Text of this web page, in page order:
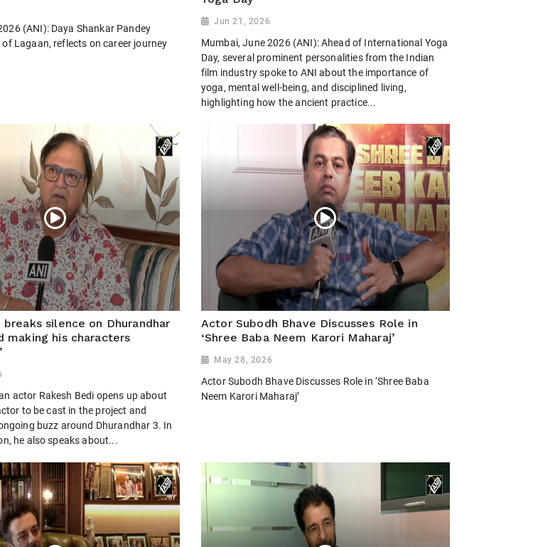
(ANI): Daya Shankar Pandey
Lagaan, reflects on career journey
Jun 21, 2026
Mumbai, June 2026 (ANI): Ahead of International Yoga
Day, several prominent personalities from the Indian
film industry spoke to ANI about the importance of
yoga, mental well-being, and disciplined living,
highlighting how the ancient practice...
breaks silence on Dhurandhar
making his characters
actor Rakesh Bedi opens up about
to be cast in the project and
buzz around Dhurandhar 3. In
he also speaks about...
Actor Subodh Bhave Discusses Role in
‘Shree Baba Neem Karori Maharaj’
May 28, 2026
Actor Subodh Bhave Discusses Role in ‘Shree Baba
Neem Karori Maharaj’